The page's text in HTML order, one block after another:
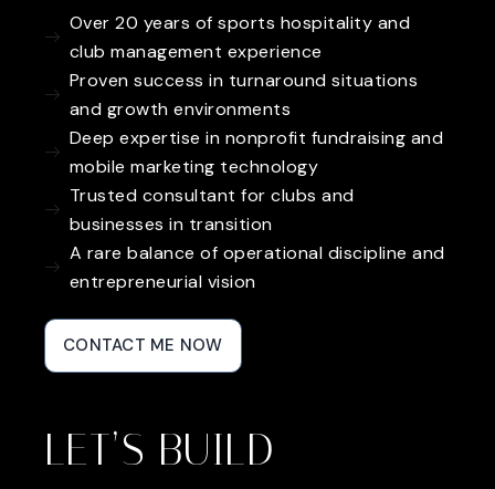
Over 20 years of sports hospitality and
club management experience
Proven success in turnaround situations
and growth environments
Deep expertise in nonprofit fundraising and
mobile marketing technology
Trusted consultant for clubs and
businesses in transition
A rare balance of operational discipline and
entrepreneurial vision
CONTACT ME NOW
LET’S BUILD